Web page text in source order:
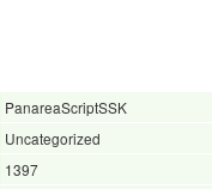
PanareaScriptSSK
Uncategorized
1397